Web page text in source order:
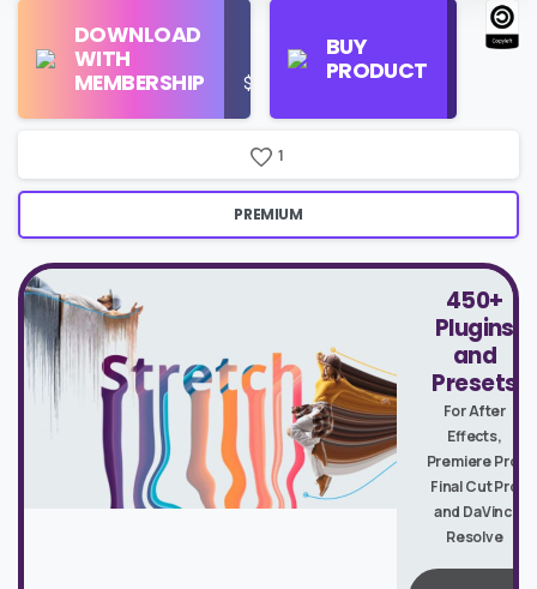
DOWNLOAD
WITH
MEMBERSHIP
Use
$16/Month
BUY
PRODUCT
Find
Store
1
PREMIUM
450+
Plugins
and
Presets
For After
Effects,
Premiere Pro,
Final Cut Pro
and DaVinci
Resolve